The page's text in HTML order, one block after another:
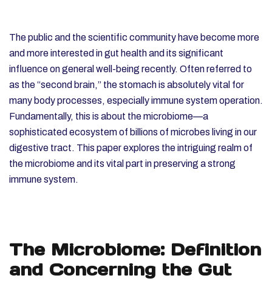
The public and the scientific community have become more
and more interested in gut health and its significant
influence on general well-being recently. Often referred to
as the “second brain,” the stomach is absolutely vital for
many body processes, especially immune system operation.
Fundamentally, this is about the microbiome—a
sophisticated ecosystem of billions of microbes living in our
digestive tract. This paper explores the intriguing realm of
the microbiome and its vital part in preserving a strong
immune system.
The Microbiome: Definition
and Concerning the Gut